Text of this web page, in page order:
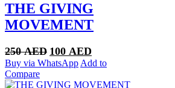
THE GIVING
MOVEMENT
250AED Original
price
250 AED.
100 AED
price
100 AED.
Buy via WhatsApp Add to
Compare